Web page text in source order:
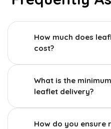
How much does
cost?
What is the
leaflet delivery?
How do you ensure